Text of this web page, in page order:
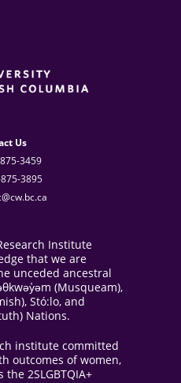
Us
3459
3895
Institute
that we are
unceded ancestral
(Musqueam),
Stó:lo, and
Nations.
institute committed
outcomes of women,
2SLGBTQIA+